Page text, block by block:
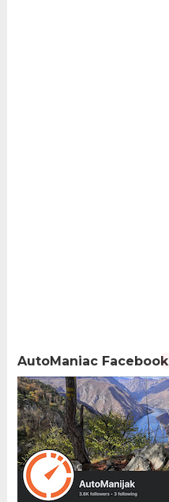
AutoManiac Facebook